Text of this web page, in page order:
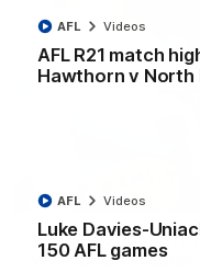
AFL R21 match
Hawthorn v North
AFL Videos
Luke Davies-
150 AFL games
AFL Videos
VFLW R12 match
Werribee v